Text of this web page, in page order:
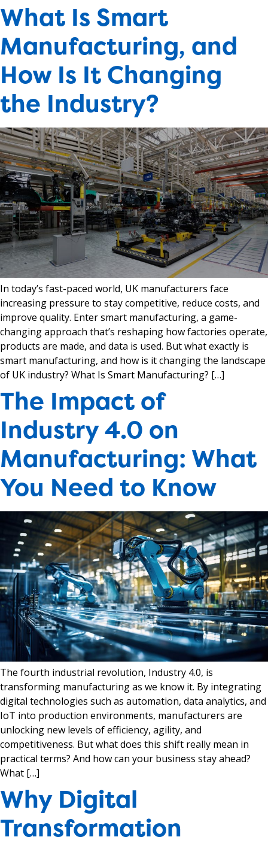
What Is Smart
Manufacturing, and
How Is It Changing
the Industry?
In today’s fast-paced world, UK manufacturers face
increasing pressure to stay competitive, reduce costs, and
improve quality. Enter smart manufacturing, a game-
changing approach that’s reshaping how factories operate,
products are made, and data is used. But what exactly is
smart manufacturing, and how is it changing the landscape
of UK industry? What Is Smart Manufacturing? […]
The Impact of
Industry 4.0 on
Manufacturing: What
You Need to Know
The fourth industrial revolution, Industry 4.0, is
transforming manufacturing as we know it. By integrating
digital technologies such as automation, data analytics, and
IoT into production environments, manufacturers are
unlocking new levels of efficiency, agility, and
competitiveness. But what does this shift really mean in
practical terms? And how can your business stay ahead?
What […]
Why Digital
Transformation